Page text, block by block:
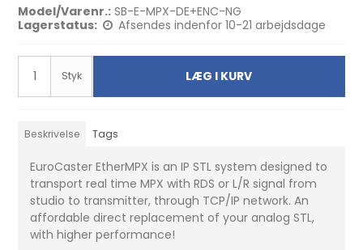
Model/Varenr.: SB-E-MPX-DE+ENC-NG
Lagerstatus:
Afsendes indenfor 10-21 arbejdsdage
Styk LÆG I KURV
Beskrivelse Tags
EuroCaster EtherMPX is an IP STL system designed to
transport real time MPX with RDS or L/R signal from
studio to transmitter, through TCP/IP network. An
affordable direct replacement of your analog STL,
with higher performance!